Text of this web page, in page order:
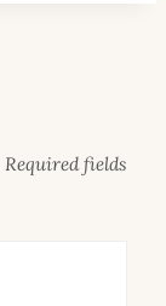
Required fields